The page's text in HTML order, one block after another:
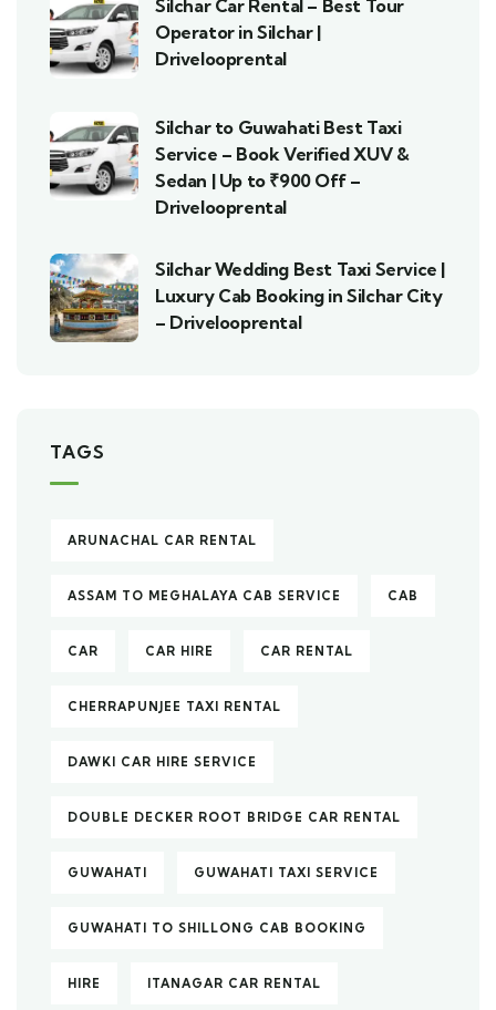
Silchar Car Rental – Best Tour
Operator in Silchar |
Drivelooprental
Silchar to Guwahati Best Taxi
Service – Book Verified XUV &
Sedan | Up to ₹900 Off –
Drivelooprental
Silchar Wedding Best Taxi Service |
Luxury Cab Booking in Silchar City
– Drivelooprental
TAGS
ARUNACHAL CAR RENTAL
ASSAM TO MEGHALAYA CAB SERVICE CAB
CAR CAR HIRE CAR RENTAL
CHERRAPUNJEE TAXI RENTAL
DAWKI CAR HIRE SERVICE
DOUBLE DECKER ROOT BRIDGE CAR RENTAL
GUWAHATI GUWAHATI TAXI SERVICE
GUWAHATI TO SHILLONG CAB BOOKING
HIRE ITANAGAR CAR RENTAL